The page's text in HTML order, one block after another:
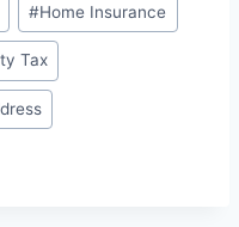
#Home Insurance
Tax